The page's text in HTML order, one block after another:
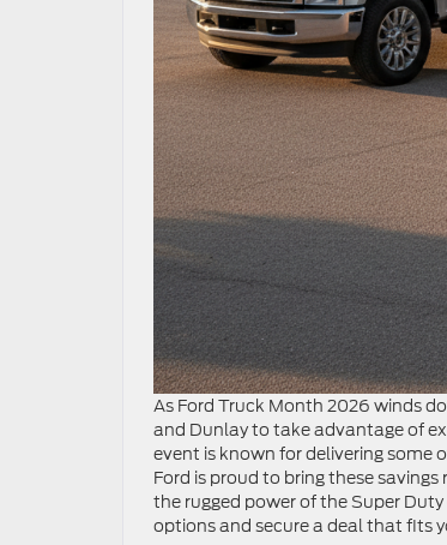
As Ford Truck Month 2026 winds
and Dunlay to take advantage of
event is known for delivering some
Ford is proud to bring these
the rugged power of the Super
options and secure a deal that fits